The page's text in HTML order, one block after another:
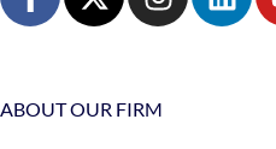
ABOUT OUR FIRM